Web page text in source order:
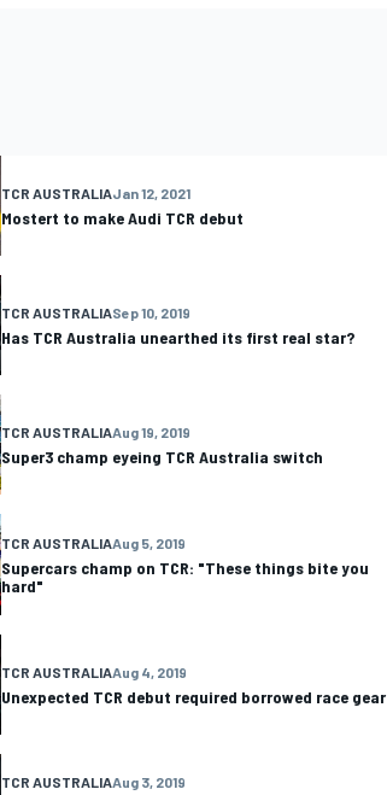
TCR AUSTRALIAJan 12, 2021
Mostert to make Audi TCR debut
TCR AUSTRALIASep 10, 2019
Has TCR Australia unearthed its first real star?
TCR AUSTRALIAAug 19, 2019
Super3 champ eyeing TCR Australia switch
TCR AUSTRALIAAug 5, 2019
Supercars champ on TCR: "These things bite you
hard"
TCR AUSTRALIAAug 4, 2019
Unexpected TCR debut required borrowed race gear
TCR AUSTRALIAAug 3, 2019